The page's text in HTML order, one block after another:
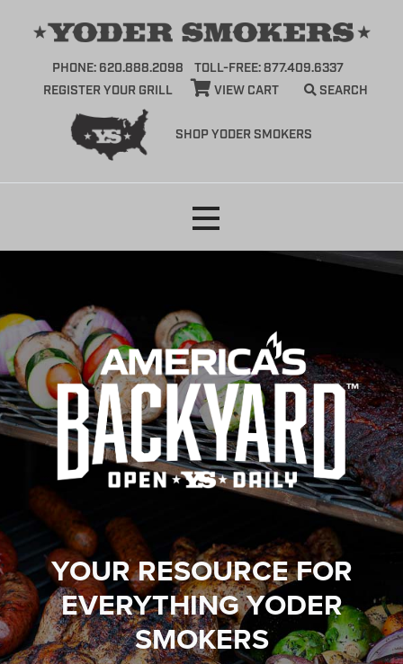
SHOP YODER SMOKERS
PHONE: 620.888.2098
TOLL-FREE: 877.409.6337
REGISTER YOUR GRILL
VIEW CART SEARCH
YOUR RESOURCE FOR
EVERYTHING YODER
SMOKERS